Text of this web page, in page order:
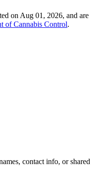
on Aug 01, 2026, and are
of Cannabis Control.
contact info, or shared